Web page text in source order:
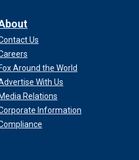
Us
Around the World
With Us
Relations
Information